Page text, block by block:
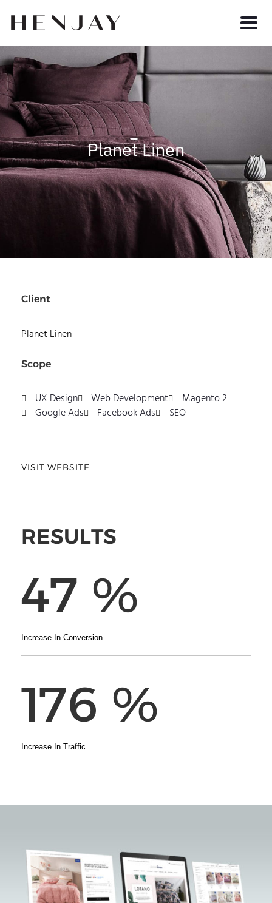
Planet Linen
Client
Planet Linen
Scope
UX Design Web Development
Magento 2
Google Ads
Facebook Ads SEO
VISIT WEBSITE
RESULTS
47 %
Increase In Conversion
176 %
Increase In Traffic